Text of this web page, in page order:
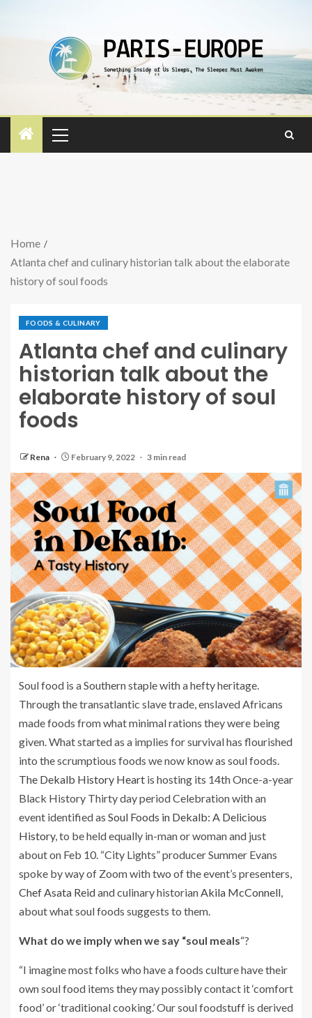
Home
Atlanta chef and culinary historian talk about the elaborate
history of soul foods
FOODS & CULINARY
Atlanta chef and culinary
historian talk about the
elaborate history of soul
foods
Rena February 9, 2022 3 min read
Soul food is a Southern staple with a hefty heritage.
Through the transatlantic slave trade, enslaved Africans
made foods from what minimal rations they were being
given. What started as a implies for survival has flourished
into the scrumptious foods we now know as soul foods.
The Dekalb History Heart is hosting its 14th Once-a-year
Black History Thirty day period Celebration with an
event identified as Soul Foods in Dekalb: A Delicious
History, to be held equally in-man or woman and just
about on Feb 10. “City Lights” producer Summer Evans
spoke by way of Zoom with two of the event’s presenters,
Chef Asata Reidand culinary historian Akila McConnell
about what soul foods suggests to them.
What do we imply when we say “soul meals“?
“I imagine most folks who have a foods culture have their
own soul food items they may possibly contact it ‘comfort
food’ or ‘traditional cooking.’ Our soul foodstuff is derived